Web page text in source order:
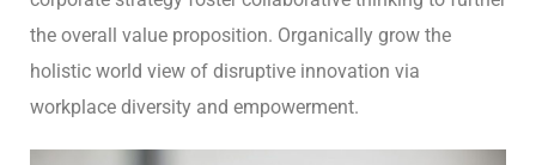
the overall value proposition. Organically grow the
holistic world view of disruptive innovation via
workplace diversity and empowerment.